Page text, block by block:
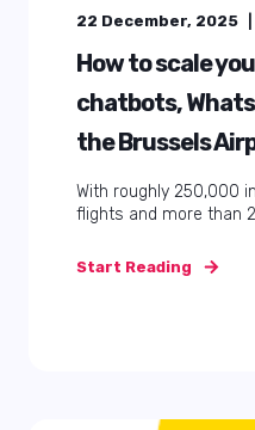
22 December, 2025
How to scale
chatbots,
the Brussels
With roughly 250,000
flights and more than
Start Reading